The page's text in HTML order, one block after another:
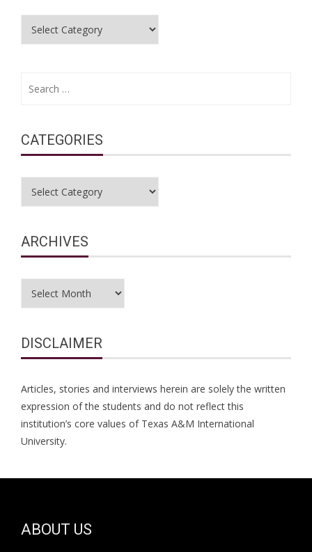
CATEGORIES
ARCHIVES
DISCLAIMER
Articles, stories and interviews herein are solely the written
expression of the students and do not reflect this
institution’s core values of Texas A&M International
University.
ABOUT US